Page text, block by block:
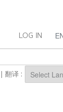
LOG IN
翻译 :